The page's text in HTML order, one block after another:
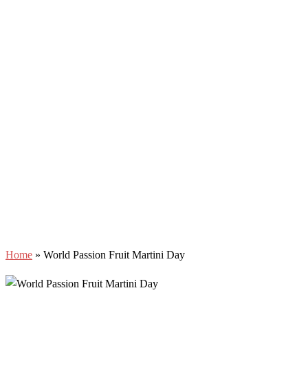
Home » World Passion Fruit Martini Day